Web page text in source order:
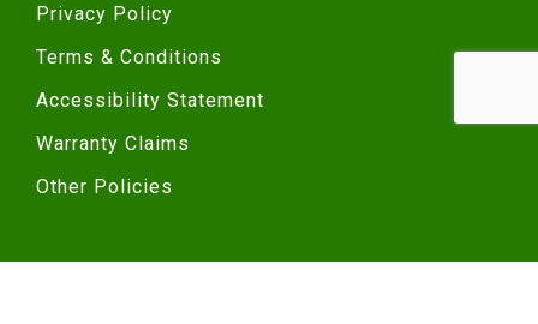
Privacy Policy
Terms & Conditions
Accessibility Statement
Warranty Claims
Other Policies